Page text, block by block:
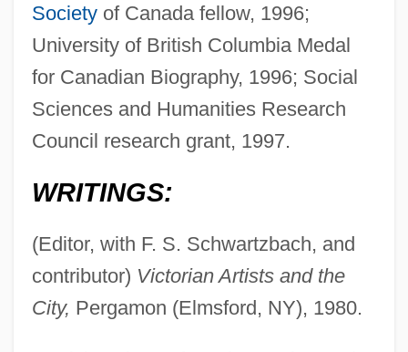
Societyof Canada fellow, 1996;
University of British Columbia Medal
for Canadian Biography, 1996; Social
Sciences and Humanities Research
Council research grant, 1997.
WRITINGS:
(Editor, with F. S. Schwartzbach, and
contributor) Victorian Artists and the
City, Pergamon (Elmsford, NY), 1980.